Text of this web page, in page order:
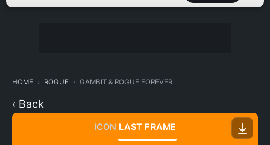
HOME ROGUE GAMBIT & ROGUE FOREVER
‹ Back
ICON LAST FRAME